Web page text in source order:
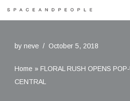
by neve October 5, 2018
Home » FLORAL RUSH OPENS
CENTRAL